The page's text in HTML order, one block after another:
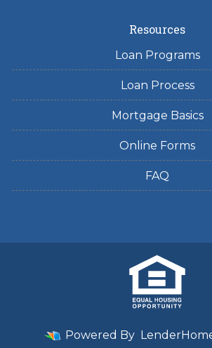
Resources
Loan Programs
Loan Process
Mortgage Basics
Online Forms
FAQ
Powered By